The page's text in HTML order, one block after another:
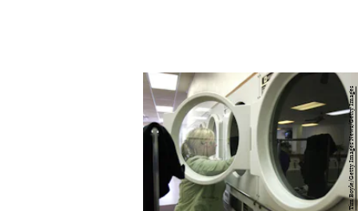
Tim Boyle/Getty Images News/Getty Images